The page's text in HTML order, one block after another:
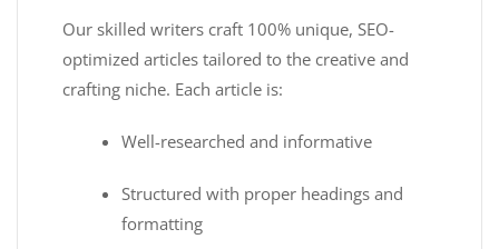
Our skilled writers craft 100% unique, SEO-
optimized articles tailored to the creative and
crafting niche. Each article is:
Well-researched and informative
Structured with proper headings and
formatting